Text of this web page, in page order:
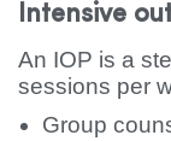
Intensive
An IOP is a
sessions per
Group